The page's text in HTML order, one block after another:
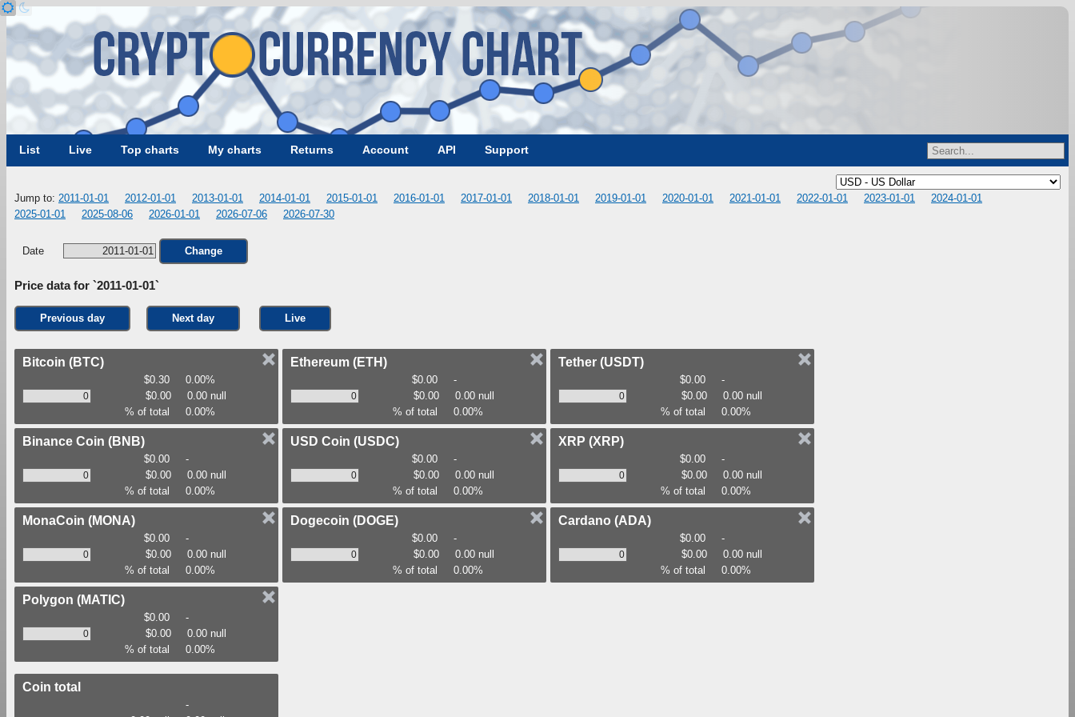
List Live Top charts My charts Returns Account API Support
Jump to: 2011-01-01 2012-01-01 2013-01-01 2014-01-01 2015-01-01 2016-01-01 2017-01-01 2018-01-01 2019-01-01 2020-01-01 2021-01-01 2022-01-01 2023-01-01
2024-01-01
2025-01-01
2025-08-06 2026-01-01 2026-07-06 2026-07-30
Date Change
Price data for `2011-01-01`
Previous day Next day Live
Bitcoin (BTC)
$0.30
0.00%
$0.00
0.00 null
% of total
0.00%
Ethereum (ETH)
$0.00
-
$0.00
0.00 null
% of total
0.00%
Tether (USDT)
$0.00
-
$0.00
0.00 null
% of total
0.00%
Binance Coin (BNB)
$0.00
-
$0.00
0.00 null
% of total
0.00%
USD Coin (USDC)
$0.00
-
$0.00
0.00 null
% of total
0.00%
XRP (XRP)
$0.00
-
$0.00
0.00 null
% of total
0.00%
MonaCoin (MONA)
$0.00
-
$0.00
0.00 null
% of total
0.00%
Dogecoin (DOGE)
$0.00
-
$0.00
0.00 null
% of total
0.00%
Cardano (ADA)
$0.00
-
$0.00
0.00 null
% of total
0.00%
Polygon (MATIC)
$0.00
-
$0.00
0.00 null
% of total
0.00%
Coin total
-